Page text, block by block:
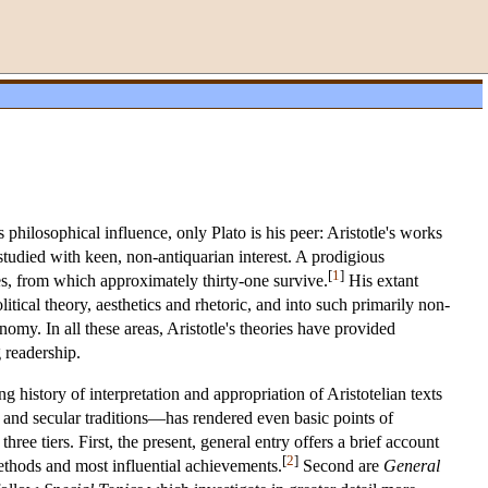
influence, only Plato is his peer: Aristotle's works
with keen, non-antiquarian interest. A prodigious
from which approximately thirty-one survive.[1 ] His extant
theory, aesthetics and rhetoric, and into such primarily non-
In all these areas, Aristotle's theories have provided
history of interpretation and appropriation of Aristotelian texts
secular traditions—has rendered even basic points of
tiers. First, the present, general entry offers a brief account
and most influential achievements.[2] Second are General